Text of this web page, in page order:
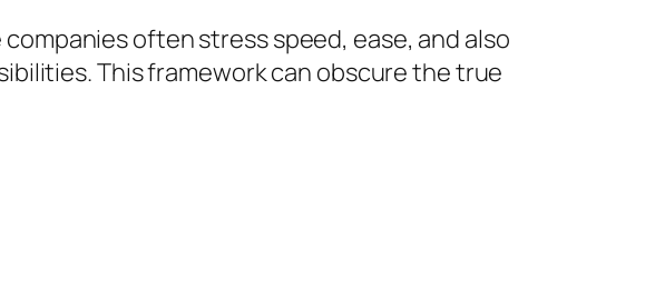
often stress speed, ease, and also
This framework can obscure the true